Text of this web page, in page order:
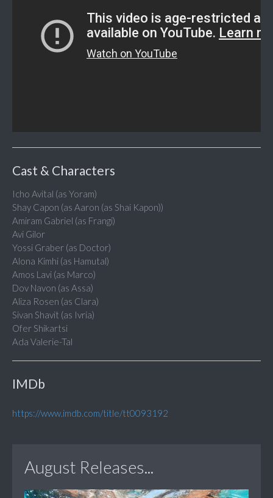
Cast & Characters
Icho Avital (as Yoram)
Shay Capon (as Aaron (as Shai Kapon))
Amiram Gabriel (as Frangi)
Avi Gilor
Yossi Graber (as Doctor)
Alona Kimhi (as Hamutal)
Amos Lavi (as Marco)
Dov Navon (as Assa)
Aliza Rosen (as Clara)
Sivan Shavit (as Ivria)
Ofer Shikartsi
Ada Valerie-Tal
IMDb
https://www.imdb.com/title/tt0093192
August Releases...